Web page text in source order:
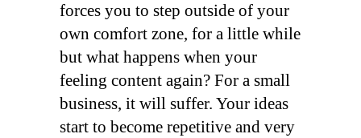
forces you to step outside of your
own comfort zone, for a little while
but what happens when your
feeling content again? For a small
business, it will suffer. Your ideas
start to become repetitive and very